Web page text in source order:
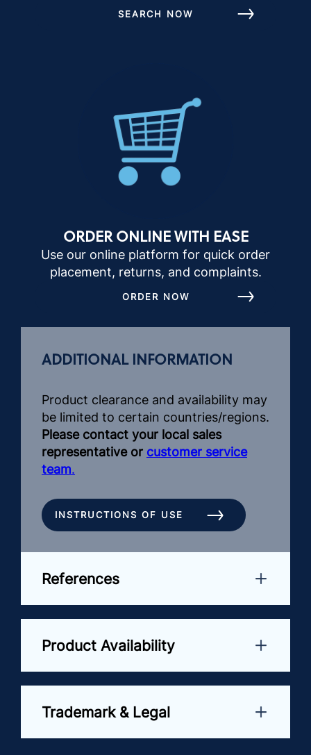
SEARCH NOW
ORDER ONLINE WITH EASE
Use our online platform for quick order
placement, returns, and complaints.
ORDER NOW
ADDITIONAL INFORMATION
Product clearance and availability may
be limited to certain countries/regions.
Please contact your local sales
representative or customer service
team.
INSTRUCTIONS OF USE
References
Product Availability
Trademark & Legal